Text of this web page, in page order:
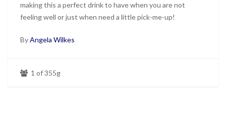
making this a perfect drink to have when you are not
feeling well or just when need a little pick-me-up!
ByAngela Wilkes
1 of 355g